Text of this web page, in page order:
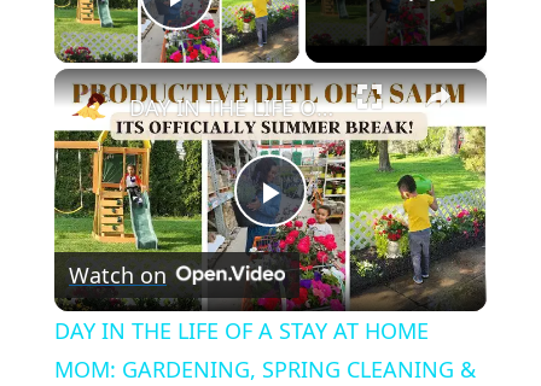
Play Video
×
Play
Video
DAY IN THE LIFE OF A STAY AT HOME MOM: GARDENING, SPRING CLEANING & MORE
Watch on
DAY IN THE LIFE OF A STAY AT HOME
MOM: GARDENING, SPRING CLEANING &